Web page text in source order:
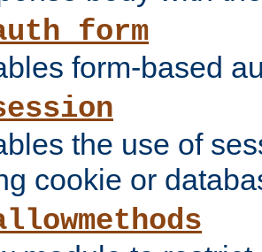
form-based
the use of
cookie or